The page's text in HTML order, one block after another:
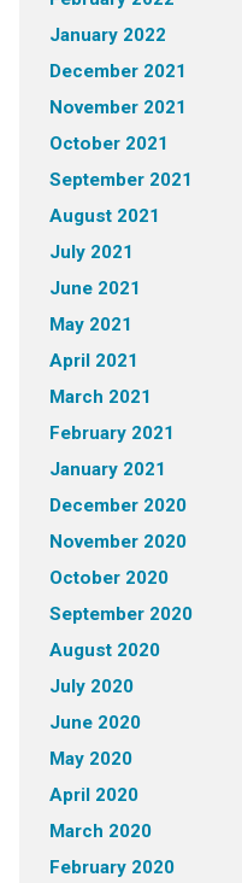
January 2022
December 2021
November 2021
October 2021
September 2021
August 2021
July 2021
June 2021
May 2021
April 2021
March 2021
February 2021
January 2021
December 2020
November 2020
October 2020
September 2020
August 2020
July 2020
June 2020
May 2020
April 2020
March 2020
February 2020